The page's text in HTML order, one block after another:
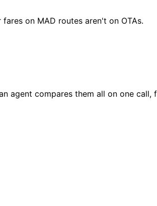
fares on MAD routes aren't on OTAs.
agent compares them all on one call,